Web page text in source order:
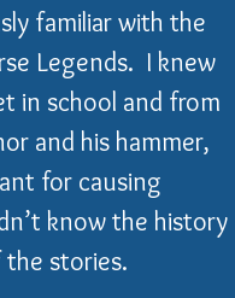
familiar with the
Legends.  I knew
in school and from
and his hammer,
for causing
know the history
stories.